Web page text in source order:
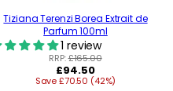
Tiziana Terenzi Borea Extrait de
Parfum 100ml
1 review
RRP:£165.00
Regular
price
£94.50
Save £70.50 (42%)